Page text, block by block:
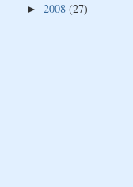
► 2008 (27)